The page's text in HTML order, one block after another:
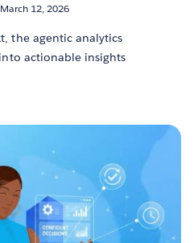
March 12, 2026
the agentic analytics
actionable insights